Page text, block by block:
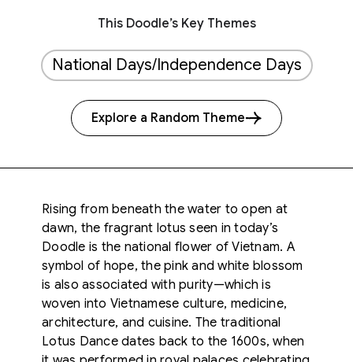
This Doodle’s Key Themes
National Days/Independence Days
Explore a Random Theme
Rising from beneath the water to open at
dawn, the fragrant lotus seen in today’s
Doodle is the national flower of Vietnam. A
symbol of hope, the pink and white blossom
is also associated with purity—which is
woven into Vietnamese culture, medicine,
architecture, and cuisine. The traditional
Lotus Dance dates back to the 1600s, when